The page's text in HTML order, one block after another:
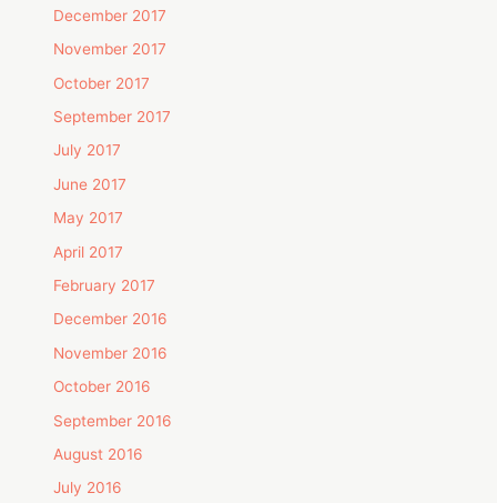
December 2017
November 2017
October 2017
September 2017
July 2017
June 2017
May 2017
April 2017
February 2017
December 2016
November 2016
October 2016
September 2016
August 2016
July 2016